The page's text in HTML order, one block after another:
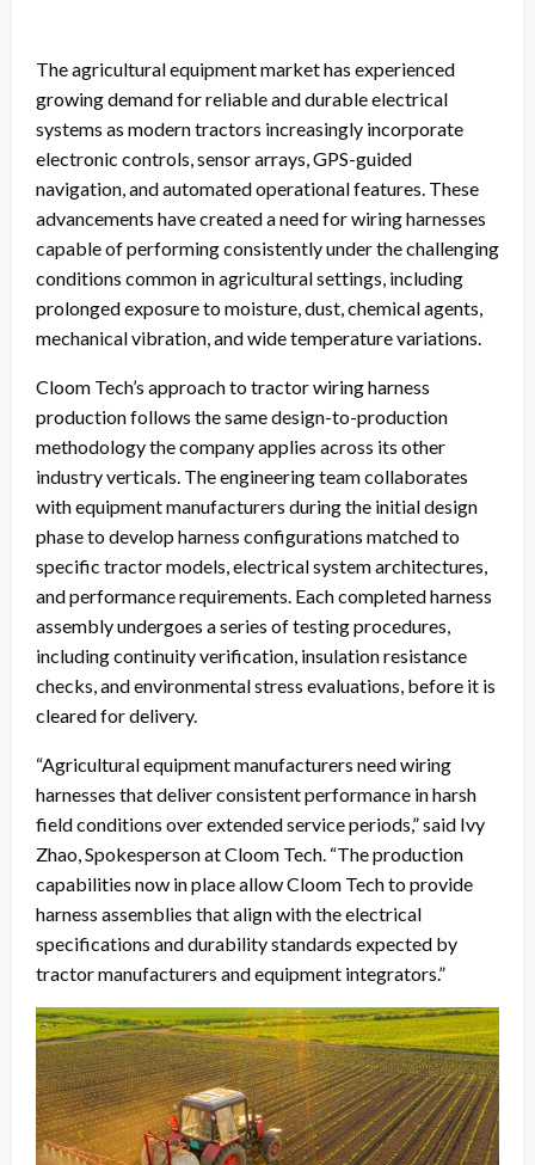
The agricultural equipment market has experienced
growing demand for reliable and durable electrical
systems as modern tractors increasingly incorporate
electronic controls, sensor arrays, GPS-guided
navigation, and automated operational features. These
advancements have created a need for wiring harnesses
capable of performing consistently under the challenging
conditions common in agricultural settings, including
prolonged exposure to moisture, dust, chemical agents,
mechanical vibration, and wide temperature variations.
Cloom Tech’s approach to tractor wiring harness
production follows the same design-to-production
methodology the company applies across its other
industry verticals. The engineering team collaborates
with equipment manufacturers during the initial design
phase to develop harness configurations matched to
specific tractor models, electrical system architectures,
and performance requirements. Each completed harness
assembly undergoes a series of testing procedures,
including continuity verification, insulation resistance
checks, and environmental stress evaluations, before it is
cleared for delivery.
“Agricultural equipment manufacturers need wiring
harnesses that deliver consistent performance in harsh
field conditions over extended service periods,” said Ivy
Zhao, Spokesperson at Cloom Tech. “The production
capabilities now in place allow Cloom Tech to provide
harness assemblies that align with the electrical
specifications and durability standards expected by
tractor manufacturers and equipment integrators.”